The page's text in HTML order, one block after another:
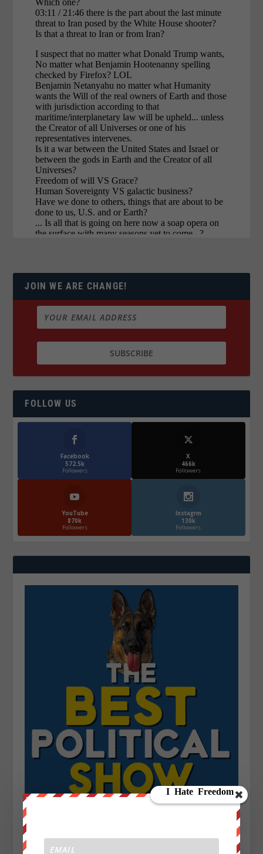
JOIN WE ARE CHANGE!
FOLLOW US
Facebook
572.5k
Followers
X
466k
Followers
YouTube
870k
Followers
Instagrm
130k
Followers